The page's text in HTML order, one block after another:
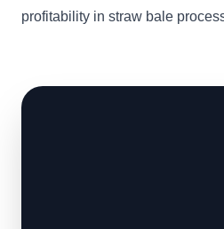
profitability in straw bale